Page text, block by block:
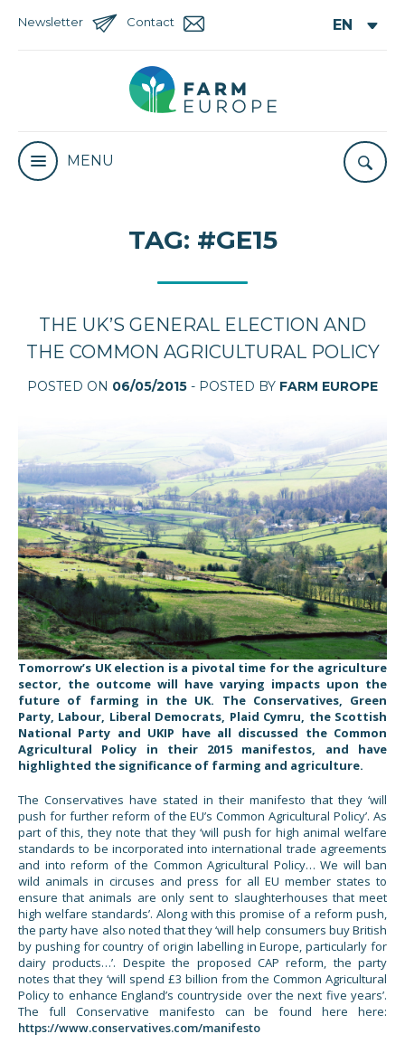
Newsletter Contact
MENU
TAG: #GE15
THE UK’S GENERAL ELECTION AND
THE COMMON AGRICULTURAL POLICY
POSTED ON 06/05/2015 - POSTED BY FARM EUROPE
Tomorrow’s UK election is a pivotal time for the agriculture
sector, the outcome will have varying impacts upon the
future of farming in the UK. The Conservatives, Green
Party, Labour, Liberal Democrats, Plaid Cymru, the Scottish
National Party and UKIP have all discussed the Common
Agricultural Policy in their 2015 manifestos, and have
highlighted the significance of farming and agriculture.
The Conservatives have stated in their manifesto that they ‘will
push for further reform of the EU’s Common Agricultural Policy’. As
part of this, they note that they ‘will push for high animal welfare
standards to be incorporated into international trade agreements
and into reform of the Common Agricultural Policy… We will ban
wild animals in circuses and press for all EU member states to
ensure that animals are only sent to slaughterhouses that meet
high welfare standards’. Along with this promise of a reform push,
the party have also noted that they ‘will help consumers buy British
by pushing for country of origin labelling in Europe, particularly for
dairy products…’. Despite the proposed CAP reform, the party
notes that they ‘will spend £3 billion from the Common Agricultural
Policy to enhance England’s countryside over the next five years’.
The full Conservative manifesto can be found here here:
https://www.conservatives.com/manifesto